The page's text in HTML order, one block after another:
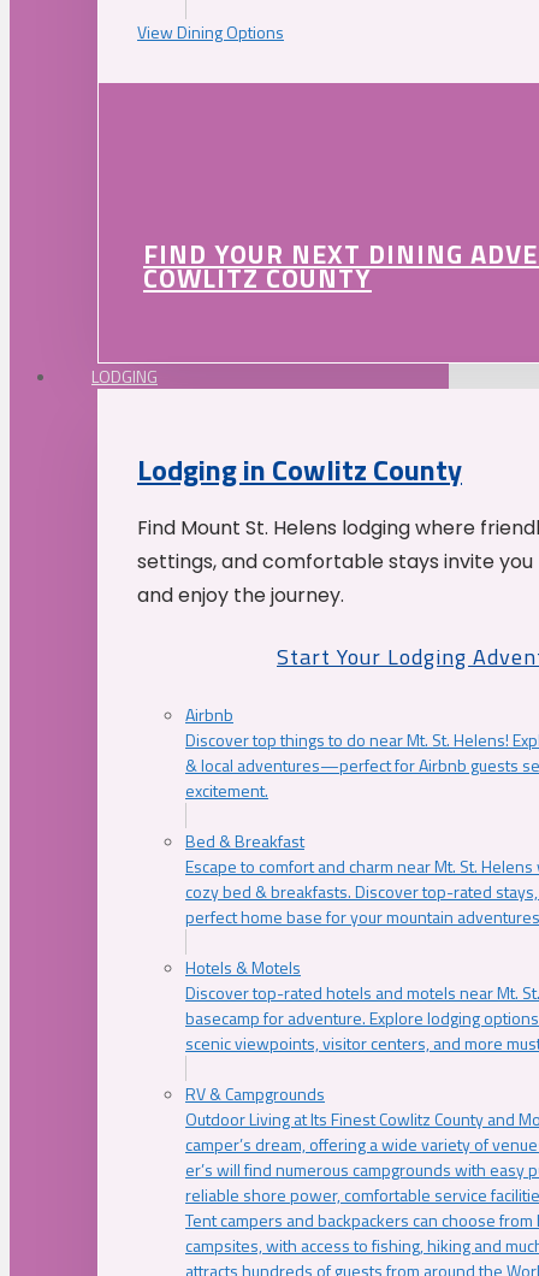
View Dining Options
FIND YOUR NEXT DINING
COWLITZ COUNTY
LODGING
Lodging in Cowlitz County
Find Mount St. Helens lodging where
settings, and comfortable stays invite
and enjoy the journey.
Start Your Lodging
Airbnb
Discover top things to do near Mt. St. Helens!
& local adventures—perfect for Airbnb guests
excitement.
Bed & Breakfast
Escape to comfort and charm near Mt. St.
cozy bed & breakfasts. Discover top-rated
perfect home base for your mountain
Hotels & Motels
Discover top-rated hotels and motels near Mt.
basecamp for adventure. Explore lodging
scenic viewpoints, visitor centers, and more
RV & Campgrounds
Outdoor Living at Its Finest Cowlitz County and
camper’s dream, offering a wide variety of
er’s will find numerous campgrounds with easy
reliable shore power, comfortable service
Tent campers and backpackers can choose
campsites, with access to fishing, hiking and
attracts hundreds of guests from around the